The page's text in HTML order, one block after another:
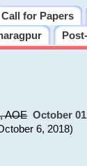
Call for Papers
AOE October
6, 2018)